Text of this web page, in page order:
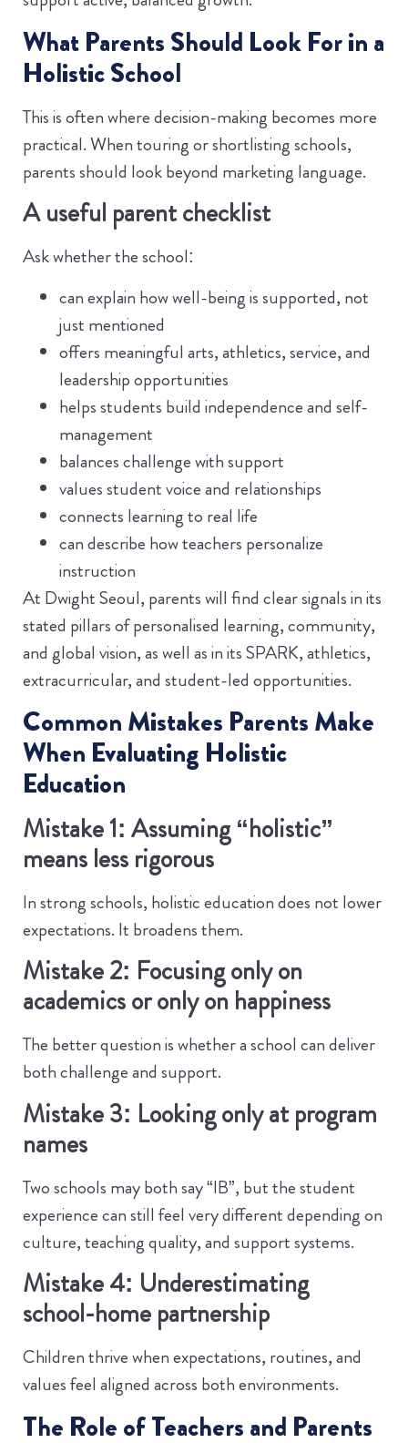
What Parents Should Look For in a
Holistic School
This is often where decision-making becomes more
practical. When touring or shortlisting schools,
parents should look beyond marketing language.
A useful parent checklist
Ask whether the school:
can explain how well-being is supported, not
just mentioned
offers meaningful arts, athletics, service, and
leadership opportunities
helps students build independence and self-
management
balances challenge with support
values student voice and relationships
connects learning to real life
can describe how teachers personalize
instruction
At Dwight Seoul, parents will find clear signals in its
stated pillars of personalised learning, community,
and global vision, as well as in its SPARK, athletics,
extracurricular, and student-led opportunities.
Common Mistakes Parents Make
When Evaluating Holistic
Education
Mistake 1: Assuming “holistic”
means less rigorous
In strong schools, holistic education does not lower
expectations. It broadens them.
Mistake 2: Focusing only on
academics or only on happiness
The better question is whether a school can deliver
both challenge and support.
Mistake 3: Looking only at program
names
Two schools may both say “IB”, but the student
experience can still feel very different depending on
culture, teaching quality, and support systems.
Mistake 4: Underestimating
school-home partnership
Children thrive when expectations, routines, and
values feel aligned across both environments.
The Role of Teachers and Parents